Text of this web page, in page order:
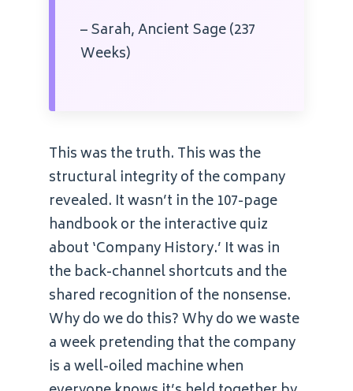
– Sarah, Ancient Sage (237
Weeks)
This was the truth. This was the
structural integrity of the company
revealed. It wasn’t in the 107-page
handbook or the interactive quiz
about ‘Company History.’ It was in
the back-channel shortcuts and the
shared recognition of the nonsense.
Why do we do this? Why do we waste
a week pretending that the company
is a well-oiled machine when